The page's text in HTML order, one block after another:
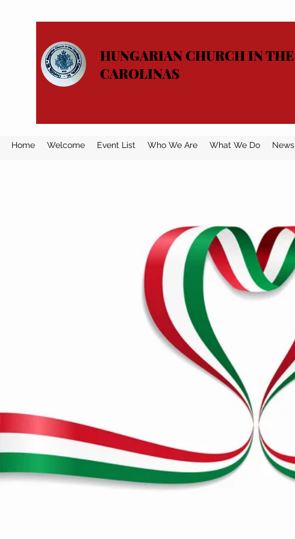
HUNGARIAN CHURCH IN THE
CAROLINAS
Home Welcome Event List Who We Are What We Do News